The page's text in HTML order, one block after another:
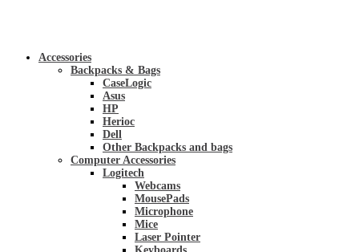
Accessories
Backpacks & Bags
CaseLogic
Asus
HP
Herioc
Dell
Other Backpacks and bags
Computer Accessories
Logitech
Webcams
MousePads
Microphone
Mice
Laser Pointer